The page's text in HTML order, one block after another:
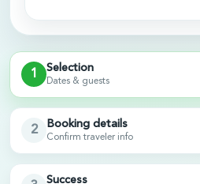
1 Selection
Dates & guests
2 Booking details
Confirm traveler info
Success